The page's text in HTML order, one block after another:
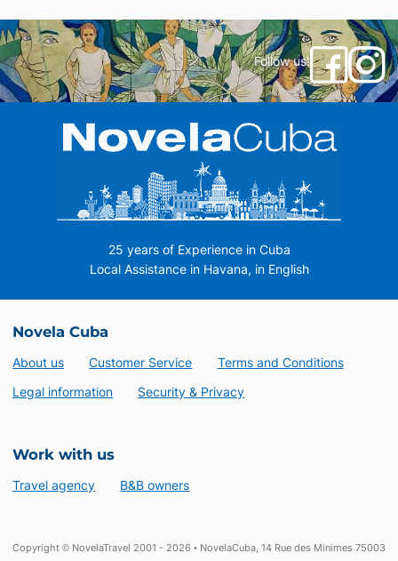
Follow us!
25 years of Experience in Cuba
Local Assistance in Havana, in English
Novela Cuba
About us Customer Service
Terms and Conditions
Legal information
Security & Privacy
Work with us
Travel agency B&B owners
Copyright © NovelaTravel 2001 - 2026 • NovelaCuba, 14 Rue des Minimes 75003